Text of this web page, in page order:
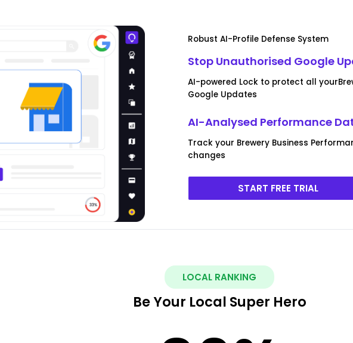
Robust AI-Profile Defense System
Stop Unauthorised Google
AI-powered Lock to protect all
Google Updates
AI-Analysed Performance
Track your Brewery Business
changes
START FREE TRIAL
LOCAL RANKING
Be Your Local Super Hero